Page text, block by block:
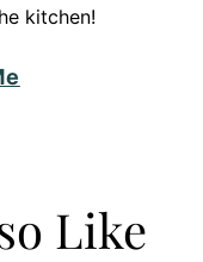
kitchen!
Like